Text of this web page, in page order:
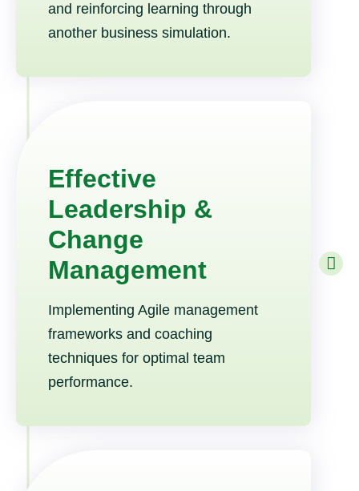
and reinforcing learning through
another business simulation.
Effective
Leadership &
Change
Management
Implementing Agile management
frameworks and coaching
techniques for optimal team
performance.